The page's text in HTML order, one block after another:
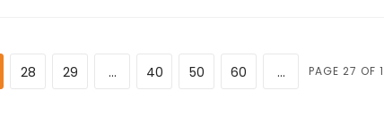
PAGE 27 OF
28 29 ... 40 50 60 ...